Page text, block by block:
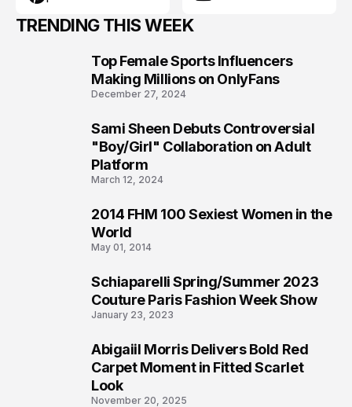
TRENDING THIS WEEK
Top Female Sports Influencers
Making Millions on OnlyFans
December 27, 2024
Sami Sheen Debuts Controversial
"Boy/Girl" Collaboration on Adult
Platform
March 12, 2024
2014 FHM 100 Sexiest Women in the
World
May 01, 2014
Schiaparelli Spring/Summer 2023
Couture Paris Fashion Week Show
January 23, 2023
Abigaiil Morris Delivers Bold Red
Carpet Moment in Fitted Scarlet
Look
November 20, 2025